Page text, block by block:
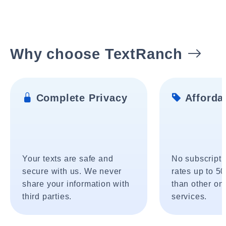
Why choose TextRanch
Complete Privacy
Your texts are safe and
secure with us. We never
share your information with
third parties.
No
rates up to
than other
services.